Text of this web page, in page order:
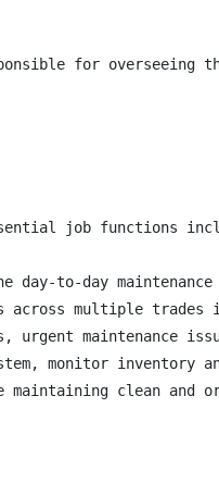
for
job functions
to-day
across multiple
urgent
system, monitor
clean